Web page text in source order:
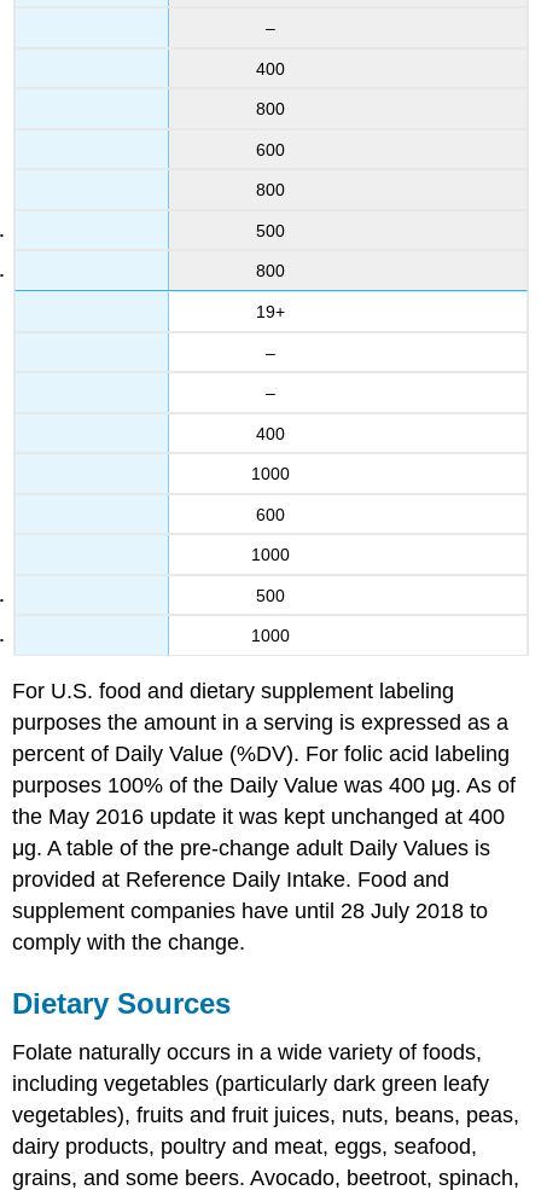
–
400
800
600
800
500
800
19+
–
–
400
1000
600
1000
500
1000
For U.S. food and dietary supplement labeling
purposes the amount in a serving is expressed as a
percent of Daily Value (%DV). For folic acid labeling
purposes 100% of the Daily Value was 400 μg. As of
the May 2016 update it was kept unchanged at 400
μg. A table of the pre-change adult Daily Values is
provided at Reference Daily Intake. Food and
supplement companies have until 28 July 2018 to
comply with the change.
Dietary Sources
Folate naturally occurs in a wide variety of foods,
including vegetables (particularly dark green leafy
vegetables), fruits and fruit juices, nuts, beans, peas,
dairy products, poultry and meat, eggs, seafood,
grains, and some beers. Avocado, beetroot, spinach,